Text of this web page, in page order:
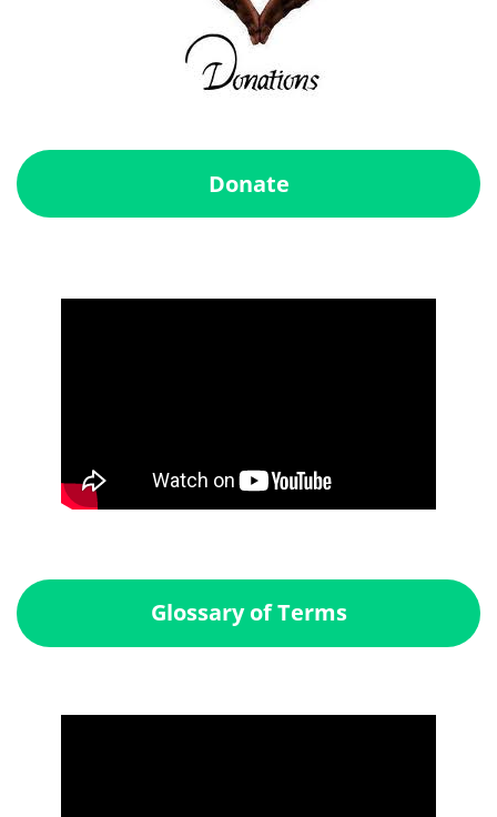
Donate
Glossary of Terms